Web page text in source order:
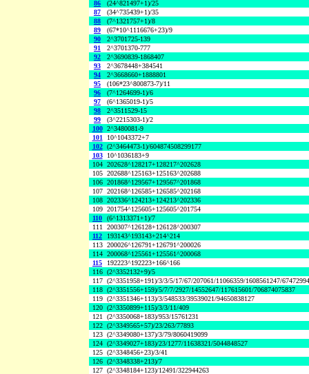
86
(24^821497+1)/25
87
(34^735439+1)/35
88
(7^1321757+1)/8
89
(67*10^1116676+23)/9
90
2^3701725-139
91
2^3701370-777
92
2^3690839-1868407
93
2^3678448+384541
94
2^3668660+1888801
95
(106*23^800873-7)/11
96
(7^1264699-1)/6
97
(6^1365019-1)/5
98
2^3511529-15
99
(3^2215303-1)/2
100 2^3480081-9
101
10^1043372+7
102 (2^3464473-1)/604874508299177
103
10^1036183+9
104 202628^128217+128217^202628
105 202688^125163+125163^202688
106 201868^129567+129567^201868
107 202168^126585+126585^202168
108 202336^124213+124213^202336
109 201754^125605+125605^201754
110
(6^1313371+1)/7
111 200307^126128+126128^200307
112
193143^193143+214^214
113 200026^126791+126791^200026
114 200068^125561+125561^200068
115
192223^192223+166^166
116 (2^3352132+9)/5
117 (2^3351958+191)/3/3/5/17/67/207061/11066359/1608561247/
118 (2^3351556+159)/5/7/7/2927/14552647/117615601/706874075837
119 (2^3351346+113)/3/548533/39539021/94650838127
120 (2^3350899+115)/3/3/11/409
121 (2^3350068+183)/953/15761231
122 (2^3349565+57)/23/263/77893
123 (2^3349080+137)/3/79/8060419099
124 (2^3349027+183)/23/1277/11638321/5044848527
125 (2^3348456+23)/3/41
126 (2^3348338+213)/7
127 (2^3348184+123)/12491/322944263